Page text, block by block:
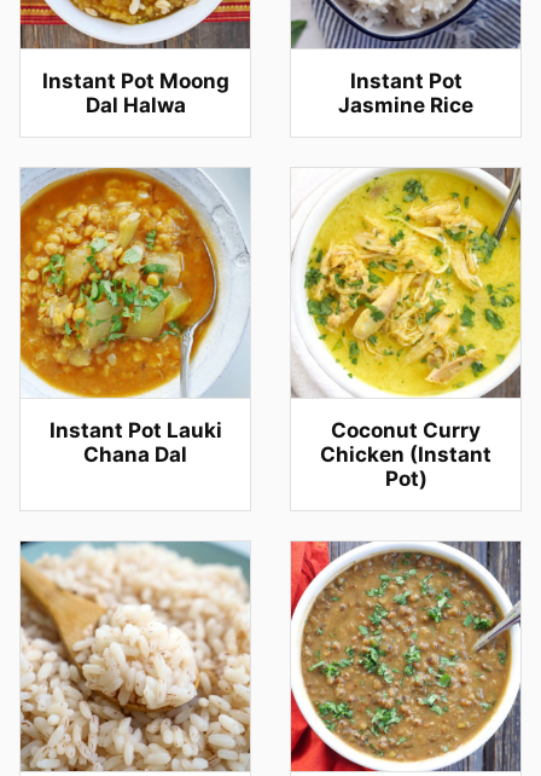
Instant Pot Moong
Dal Halwa
Instant Pot
Jasmine Rice
Instant Pot Lauki
Chana Dal
Coconut Curry
Chicken (Instant
Pot)